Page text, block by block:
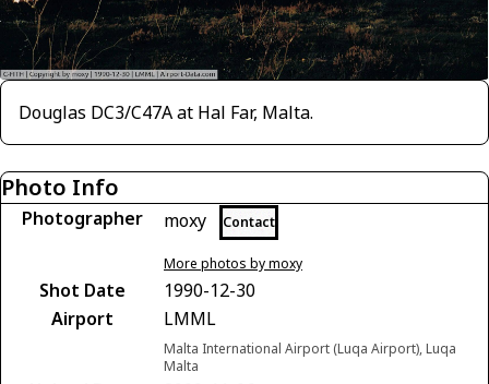
Douglas DC3/C47A at Hal Far, Malta.
Photo Info
Photographer moxy Contact
More photos by moxy
Shot Date
1990-12-30
Airport
LMML
Malta International Airport (Luqa Airport), Luqa
Malta